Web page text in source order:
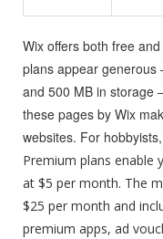
Wix offers both free
plans appear generous
and 500 MB in storage
these pages by Wix
websites. For
Premium plans enable
at $5 per month. The
$25 per month and
premium apps, ad